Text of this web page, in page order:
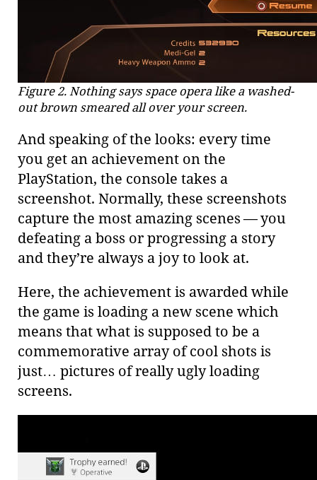
Figure 2. Nothing says space opera like a washed-
out brown smeared all over your screen.
And speaking of the looks: every time
you get an achievement on the
PlayStation, the console takes a
screenshot. Normally, these screenshots
capture the most amazing scenes — you
defeating a boss or progressing a story
and they’re always a joy to look at.
Here, the achievement is awarded while
the game is loading a new scene which
means that what is supposed to be a
commemorative array of cool shots is
just…​ pictures of really ugly loading
screens.